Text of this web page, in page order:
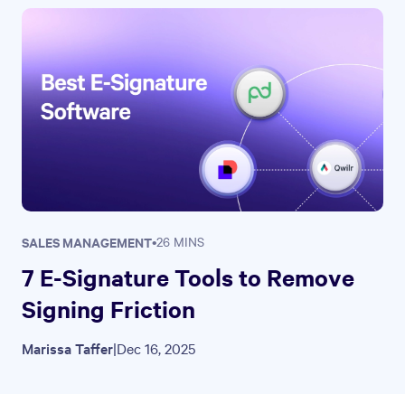
SALES MANAGEMENT•26 MINS
7 E-Signature Tools to Remove
Signing Friction
Marissa Taffer|Dec 16, 2025